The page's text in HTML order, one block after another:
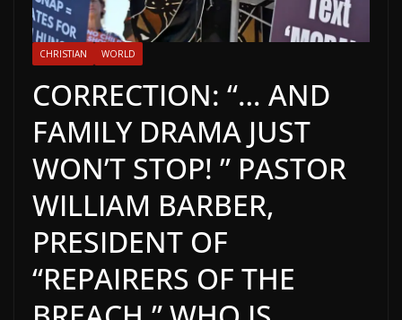
CHRISTIAN WORLD
CORRECTION: “… AND
FAMILY DRAMA JUST
WON’T STOP! ” PASTOR
WILLIAM BARBER,
PRESIDENT OF
“REPAIRERS OF THE